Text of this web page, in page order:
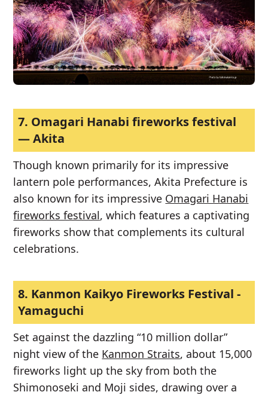
7. Omagari Hanabi fireworks festival
— Akita
Though known primarily for its impressive
lantern pole performances, Akita Prefecture is
also known for its impressive Omagari Hanabi
fireworks festival, which features a captivating
fireworks show that complements its cultural
celebrations.
8. Kanmon Kaikyo Fireworks Festival -
Yamaguchi
Set against the dazzling “10 million dollar”
night view of the Kanmon Straits, about 15,000
fireworks light up the sky from both the
Shimonoseki and Moji sides, drawing over a